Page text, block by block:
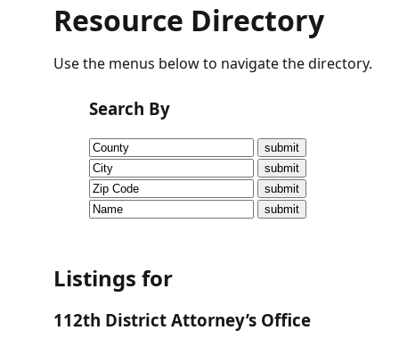
Fact
Sheets
Research
Briefs!
CVI
Talks/Webinars
Dashboard
Resource Directory
Use the menus below to navigate the directory.
Search By
Listings for
112th District Attorney’s Office